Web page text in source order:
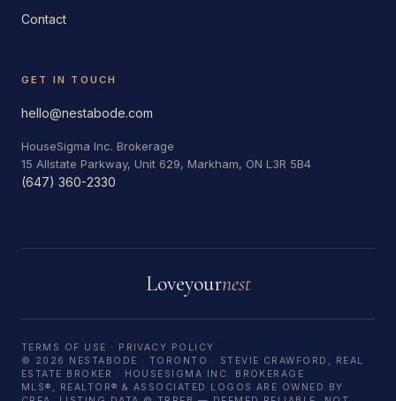
Contact
GET IN TOUCH
hello@nestabode.com
HouseSigma Inc. Brokerage
15 Allstate Parkway, Unit 629, Markham, ON L3R 5B4
(647) 360-2330
Loveyournest
TERMS OF USE · PRIVACY POLICY
© 2026 NESTABODE · TORONTO · STEVIE CRAWFORD, REAL
ESTATE BROKER · HOUSESIGMA INC. BROKERAGE
MLS®, REALTOR® & ASSOCIATED LOGOS ARE OWNED BY